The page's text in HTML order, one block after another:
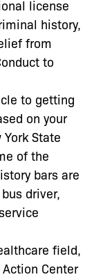
license
history,
from
to
to getting
on your
State
of the
bars are
driver,
field,
Center